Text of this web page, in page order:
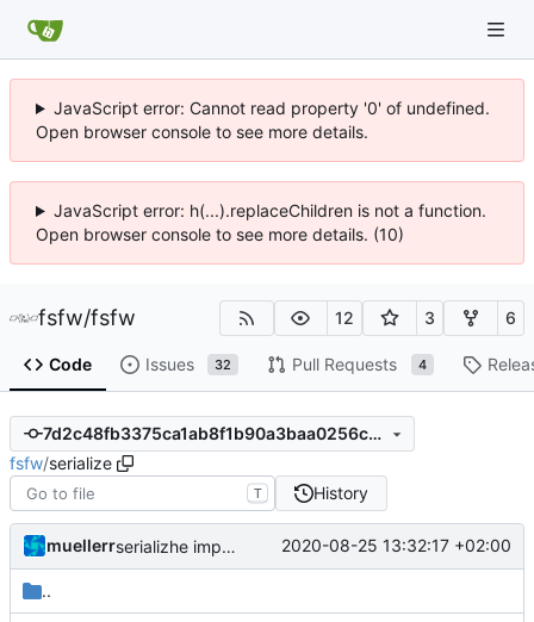
JavaScript error: Cannot read property '0' of undefined.
Open browser console to see more details.
JavaScript error: h(...).replaceChildren is not a function.
Open browser console to see more details. (10)
fsfw/fsfw 12 3 6
Code Issues 32 Pull Requests 4
7d2c48fb3375ca1ab8f1b90a3baa0256ca2f9f58
fsfw/serialize
T History
muellerr serializhe improved 2020-08-25 13:32:17 +02:00
..